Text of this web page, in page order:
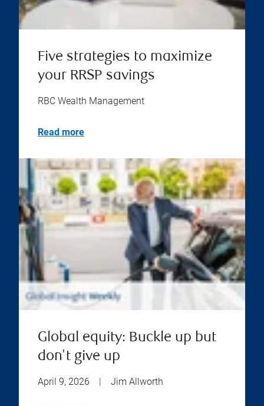
Five strategies to maximize
your RRSP savings
RBC Wealth Management
Read more
Global equity: Buckle up but
don't give up
April 9, 2026 | Jim Allworth